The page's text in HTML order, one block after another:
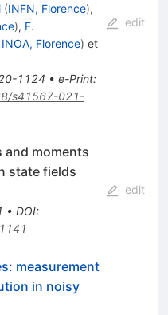
(INFN, Florence),
), F.
INOA, Florence) et
1124 • e-Print:
s41567-021-
edit
and moments
state fields
• DOI:
edit
measurement
in noisy